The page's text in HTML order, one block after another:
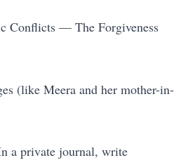
Conflicts — The Forgiveness
(like Meera and her mother-in-
a private journal, write